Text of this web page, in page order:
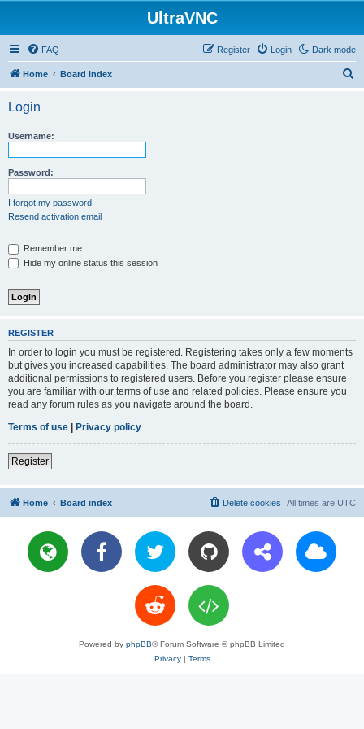
UltraVNC
Dark mode
FAQ Login
Register
Home Board index
Login
Username:
Password:
I forgot my password
Resend activation email
Remember me
Hide my online status this session
REGISTER
In order to login you must be registered. Registering takes only a few moments
but gives you increased capabilities. The board administrator may also grant
additional permissions to registered users. Before you register please ensure
you are familiar with our terms of use and related policies. Please ensure you
read any forum rules as you navigate around the board.
Terms of use | Privacy policy
Register
Home Board index All times are UTC
Delete cookies
Powered by phpBB® Forum Software © phpBB Limited
Privacy| Terms